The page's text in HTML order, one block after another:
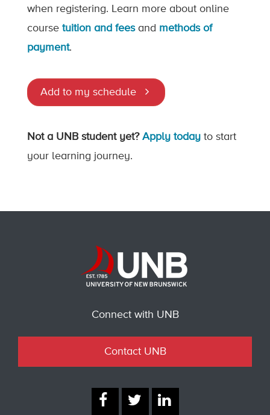
when registering. Learn more about online
course tuition and feesand methods of
payment.
Add to my schedule
Not a UNB student yet? Apply today to start
your learning journey.
Connect with UNB
Contact UNB